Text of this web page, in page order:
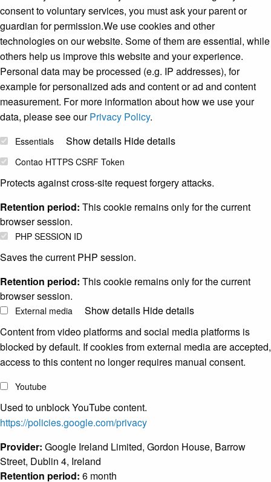
consent to voluntary services, you must ask your parent or
guardian for permission.We use cookies and other
technologies on our website. Some of them are essential, while
others help us improve this website and your experience.
Personal data may be processed (e.g. IP addresses), for
example for personalized ads and content or ad and content
measurement. For more information about how we use your
data, please see ourPrivacy Policy.
Essentials Show details Hide details
Contao HTTPS CSRF Token
Protects against cross-site request forgery attacks.
Retention period: This cookie remains only for the current
browser session.
PHP SESSION ID
Saves the current PHP session.
Retention period: This cookie remains only for the current
browser session.
External media Show details Hide details
Content from video platforms and social media platforms is
blocked by default. If cookies from external media are accepted,
access to this content no longer requires manual consent.
Youtube
Used to unblock YouTube content.
https://policies.google.com/privacy
Provider: Google Ireland Limited, Gordon House, Barrow
Street, Dublin 4, Ireland
Retention period: 6 month